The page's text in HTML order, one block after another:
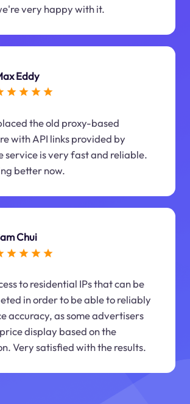
very happy with it.
Eddy
the old proxy-based
with API links provided by
service is very fast and reliable.
better now.
Chui
to residential IPs that can be
in order to be able to reliably
accuracy, as some advertisers
display based on the
Very satisfied with the results.